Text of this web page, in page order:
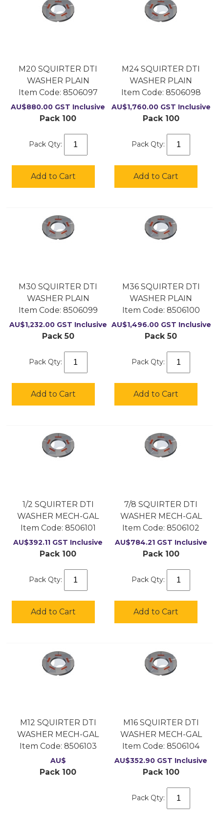
M20 SQUIRTER DTI
WASHER PLAIN
Item Code: 8506097
AU$880.00 GST Inclusive
Pack 100
Pack Qty:
Add to Cart
M24 SQUIRTER DTI
WASHER PLAIN
Item Code: 8506098
AU$1,760.00 GST Inclusive
Pack 100
Pack Qty:
Add to Cart
M30 SQUIRTER DTI
WASHER PLAIN
Item Code: 8506099
AU$1,232.00 GST Inclusive
Pack 50
Pack Qty:
Add to Cart
M36 SQUIRTER DTI
WASHER PLAIN
Item Code: 8506100
AU$1,496.00 GST Inclusive
Pack 50
Pack Qty:
Add to Cart
1/2 SQUIRTER DTI
WASHER MECH-GAL
Item Code: 8506101
AU$392.11 GST Inclusive
Pack 100
Pack Qty:
Add to Cart
7/8 SQUIRTER DTI
WASHER MECH-GAL
Item Code: 8506102
AU$784.21 GST Inclusive
Pack 100
Pack Qty:
Add to Cart
M12 SQUIRTER DTI
WASHER MECH-GAL
Item Code: 8506103
AU$
Pack 100
M16 SQUIRTER DTI
WASHER MECH-GAL
Item Code: 8506104
AU$352.90 GST Inclusive
Pack 100
Pack Qty: